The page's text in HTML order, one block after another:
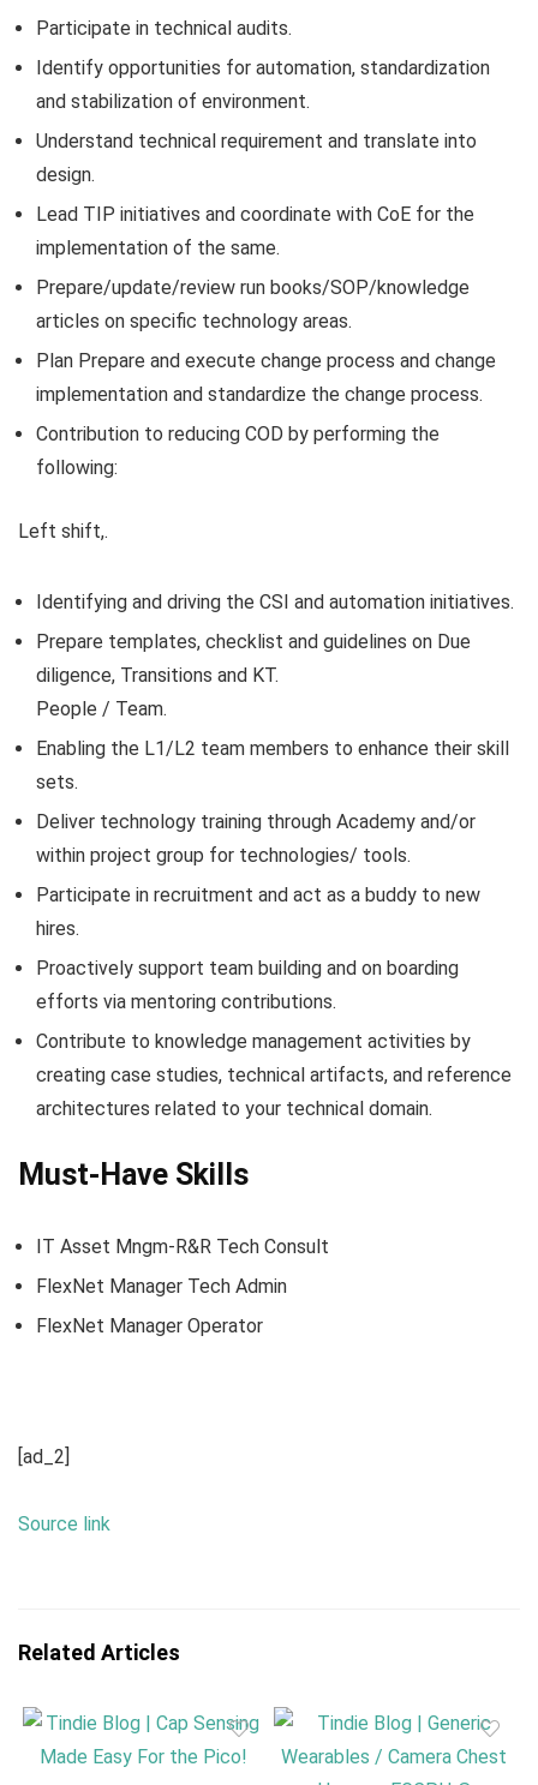
Participate in technical audits.
Identify opportunities for automation, standardization
and stabilization of environment.
Understand technical requirement and translate into
design.
Lead TIP initiatives and coordinate with CoE for the
implementation of the same.
Prepare/update/review run books/SOP/knowledge
articles on specific technology areas.
Plan Prepare and execute change process and change
implementation and standardize the change process.
Contribution to reducing COD by performing the
following:
Left shift,.
Identifying and driving the CSI and automation initiatives.
Prepare templates, checklist and guidelines on Due
diligence, Transitions and KT.
People / Team.
Enabling the L1/L2 team members to enhance their skill
sets.
Deliver technology training through Academy and/or
within project group for technologies/ tools.
Participate in recruitment and act as a buddy to new
hires.
Proactively support team building and on boarding
efforts via mentoring contributions.
Contribute to knowledge management activities by
creating case studies, technical artifacts, and reference
architectures related to your technical domain.
Must-Have Skills
IT Asset Mngm-R&R Tech Consult
FlexNet Manager Tech Admin
FlexNet Manager Operator
[ad_2]
Source link
Related Articles